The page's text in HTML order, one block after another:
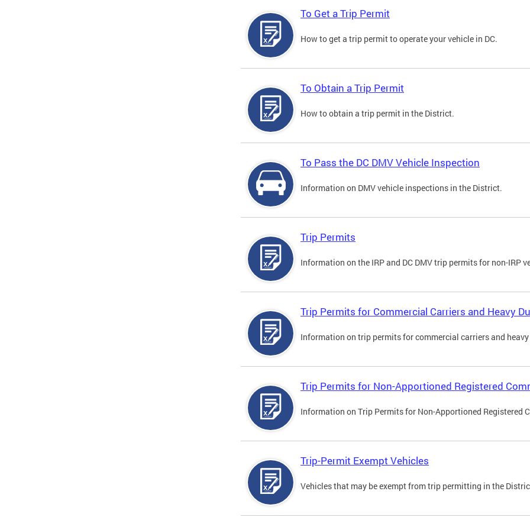
To Get a Trip Permit
How to get a trip permit to operate your vehicle in DC.
To Obtain a Trip Permit
How to obtain a trip permit in the District.
To Pass the DC DMV Vehicle Inspection
Information on DMV vehicle inspections in the District.
Trip Permits
Information on the IRP and DC DMV trip permits for non-IRP
Trip Permits for Commercial Carriers and Heavy
Information on trip permits for commercial carriers and
Trip Permits for Non-Apportioned Registered
Information on Trip Permits for Non-Apportioned Registered
Trip-Permit Exempt Vehicles
Vehicles that may be exempt from trip permitting in the